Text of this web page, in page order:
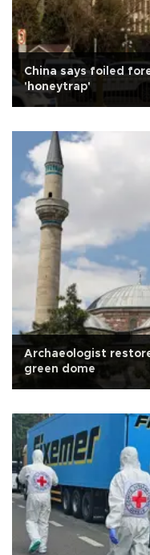
China says foiled
'honeytrap'
Archaeologist
green dome